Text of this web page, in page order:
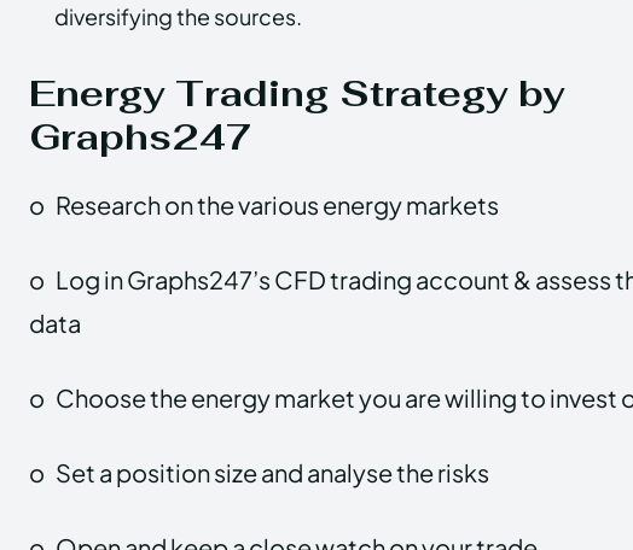
diversifying the sources.
Energy Trading Strategy by
Graphs247
o Research on the various energy markets
o Log in Graphs247’s CFD trading account & assess
data
o Choose the energy market you are willing to invest
o Set a position size and analyse the risks